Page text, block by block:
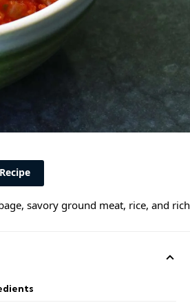
savory ground meat, rice, and rich